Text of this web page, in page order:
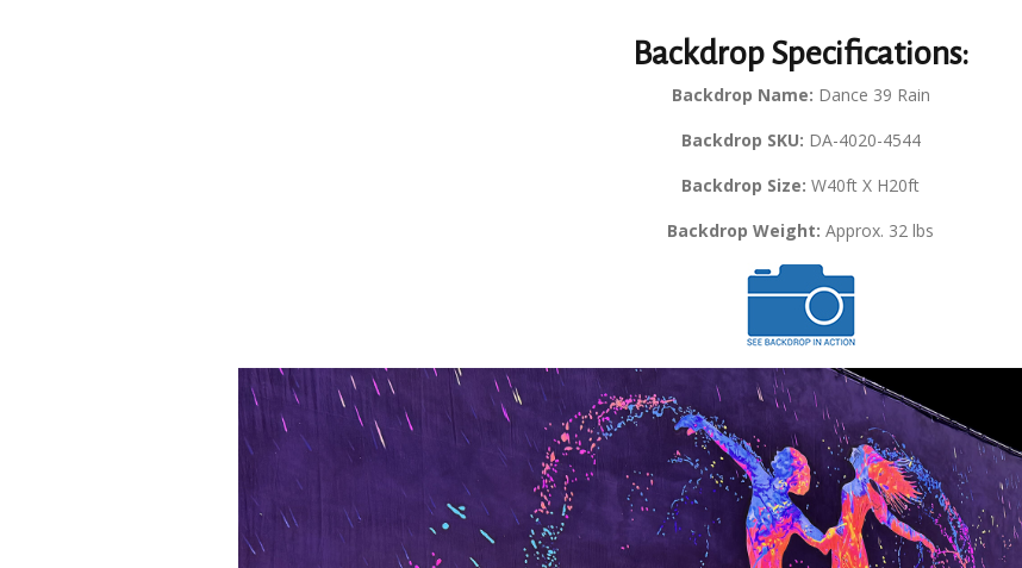
Backdrop Specifications:
Backdrop Name: Dance 39 Rain
Backdrop SKU: DA-4020-4544
Backdrop Size: W40ft X H20ft
Backdrop Weight: Approx. 32 lbs